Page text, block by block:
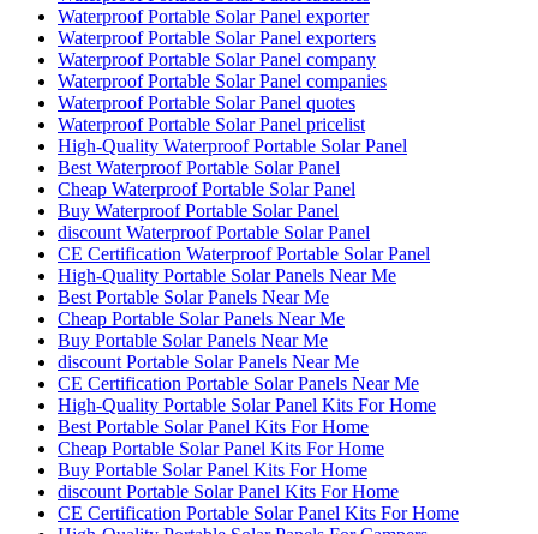
Waterproof Portable Solar Panel exporter
Waterproof Portable Solar Panel exporters
Waterproof Portable Solar Panel company
Waterproof Portable Solar Panel companies
Waterproof Portable Solar Panel quotes
Waterproof Portable Solar Panel pricelist
High-Quality Waterproof Portable Solar Panel
Best Waterproof Portable Solar Panel
Cheap Waterproof Portable Solar Panel
Buy Waterproof Portable Solar Panel
discount Waterproof Portable Solar Panel
CE Certification Waterproof Portable Solar Panel
High-Quality Portable Solar Panels Near Me
Best Portable Solar Panels Near Me
Cheap Portable Solar Panels Near Me
Buy Portable Solar Panels Near Me
discount Portable Solar Panels Near Me
CE Certification Portable Solar Panels Near Me
High-Quality Portable Solar Panel Kits For Home
Best Portable Solar Panel Kits For Home
Cheap Portable Solar Panel Kits For Home
Buy Portable Solar Panel Kits For Home
discount Portable Solar Panel Kits For Home
CE Certification Portable Solar Panel Kits For Home